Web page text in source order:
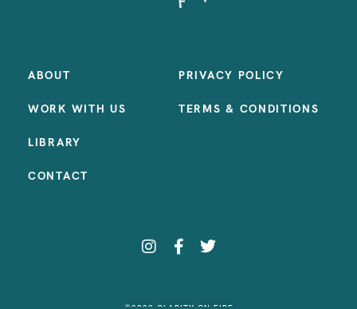
ABOUT
WORK WITH US
LIBRARY
CONTACT
PRIVACY POLICY
TERMS & CONDITIONS